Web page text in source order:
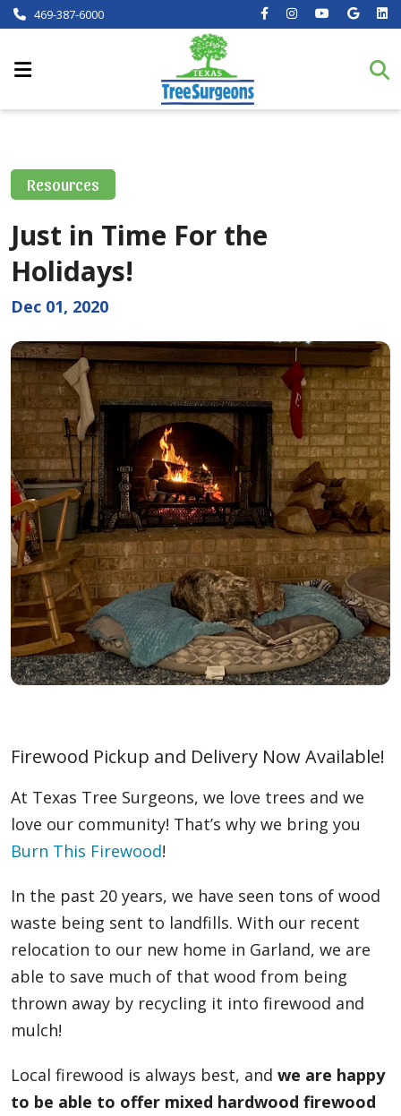
469-387-6000
Resources
Just in Time For the
Holidays!
Dec 01, 2020
Firewood Pickup and Delivery Now Available!
At Texas Tree Surgeons, we love trees and we
love our community! That’s why we bring you
Burn This Firewood!
In the past 20 years, we have seen tons of wood
waste being sent to landfills. With our recent
relocation to our new home in Garland, we are
able to save much of that wood from being
thrown away by recycling it into firewood and
mulch!
Local firewood is always best, and we are happy
to be able to offer mixed hardwood firewood